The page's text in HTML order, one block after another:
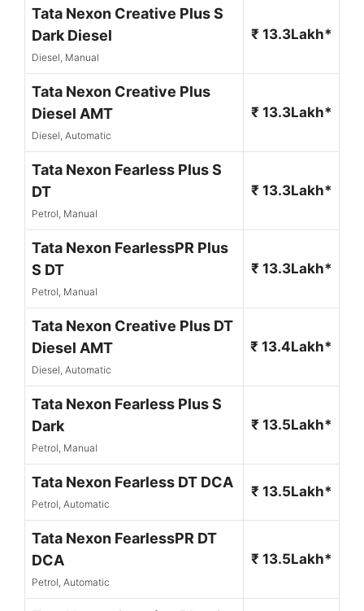
Tata Nexon Creative Plus S
Dark Diesel
Diesel, Manual
₹ 13.3Lakh*
Tata Nexon Creative Plus
Diesel AMT
Diesel, Automatic
₹ 13.3Lakh*
Tata Nexon Fearless Plus S
DT
Petrol, Manual
₹ 13.3Lakh*
Tata Nexon FearlessPR Plus
S DT
Petrol, Manual
₹ 13.3Lakh*
Tata Nexon Creative Plus DT
Diesel AMT
Diesel, Automatic
₹ 13.4Lakh*
Tata Nexon Fearless Plus S
Dark
Petrol, Manual
₹ 13.5Lakh*
Tata Nexon Fearless DT DCA
Petrol, Automatic
₹ 13.5Lakh*
Tata Nexon FearlessPR DT
DCA
Petrol, Automatic
₹ 13.5Lakh*